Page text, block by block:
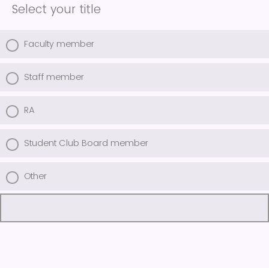
Select your title
Faculty member
Staff member
RA
Student Club Board member
Other